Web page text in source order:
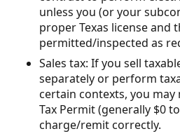
unless you (or your
proper Texas license and
permitted/inspected as
Sales tax: If you sell
separately or perform
certain contexts, you may
Tax Permit (generally $0
charge/remit correctly.